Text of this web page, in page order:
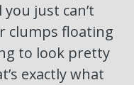
just can’t
clumps floating
to look pretty
exactly what